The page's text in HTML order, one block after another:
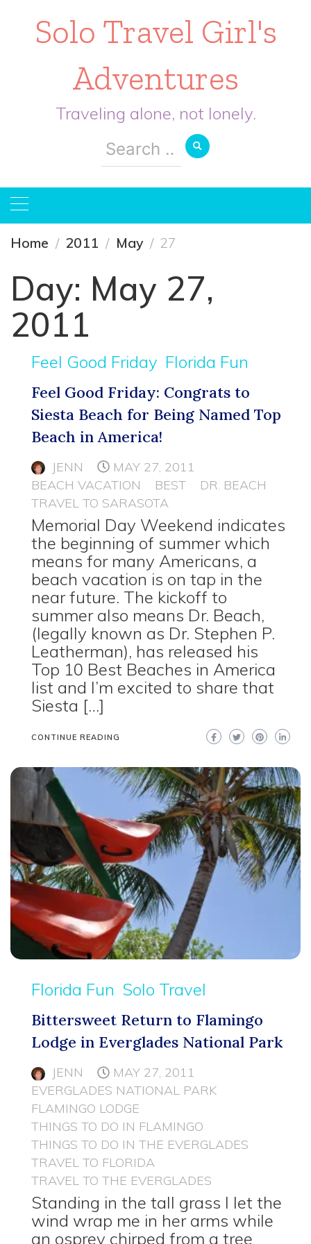
Solo Travel Girl's
Adventures
Traveling alone, not lonely.
Search
for:
Home 2011 May 27
Day: May 27,
2011
Feel Good Friday Florida Fun
Feel Good Friday: Congrats to
Siesta Beach for Being Named Top
Beach in America!
JENN
MAY 27, 2011
BEACH VACATION
BEST
DR. BEACH
TRAVEL TO SARASOTA
Memorial Day Weekend indicates
the beginning of summer which
means for many Americans, a
beach vacation is on tap in the
near future. The kickoff to
summer also means Dr. Beach,
(legally known as Dr. Stephen P.
Leatherman), has released his
Top 10 Best Beaches in America
list and I’m excited to share that
Siesta […]
CONTINUE READING
Florida Fun Solo Travel
Bittersweet Return to Flamingo
Lodge in Everglades National Park
JENN
MAY 27, 2011
EVERGLADES NATIONAL PARK
FLAMINGO LODGE
THINGS TO DO IN FLAMINGO
THINGS TO DO IN THE EVERGLADES
TRAVEL TO FLORIDA
TRAVEL TO THE EVERGLADES
Standing in the tall grass I let the
wind wrap me in her arms while
an osprey chirped from a tree